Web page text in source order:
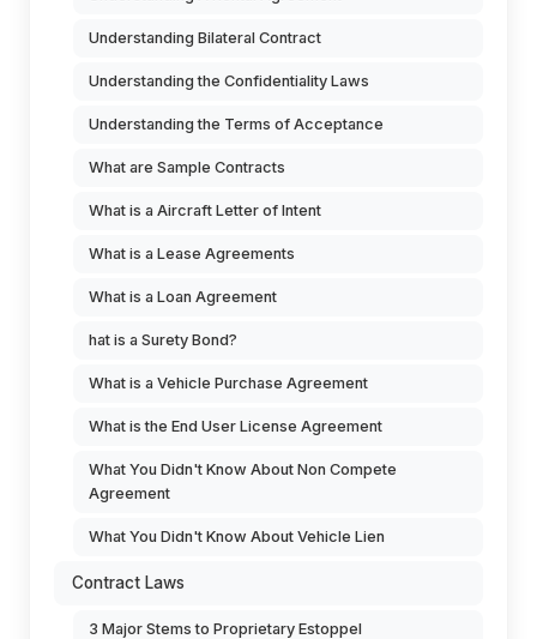
Understanding Bilateral Contract
Understanding the Confidentiality Laws
Understanding the Terms of Acceptance
What are Sample Contracts
What is a Aircraft Letter of Intent
What is a Lease Agreements
What is a Loan Agreement
hat is a Surety Bond?
What is a Vehicle Purchase Agreement
What is the End User License Agreement
What You Didn't Know About Non Compete
Agreement
What You Didn't Know About Vehicle Lien
Contract Laws
3 Major Stems to Proprietary Estoppel